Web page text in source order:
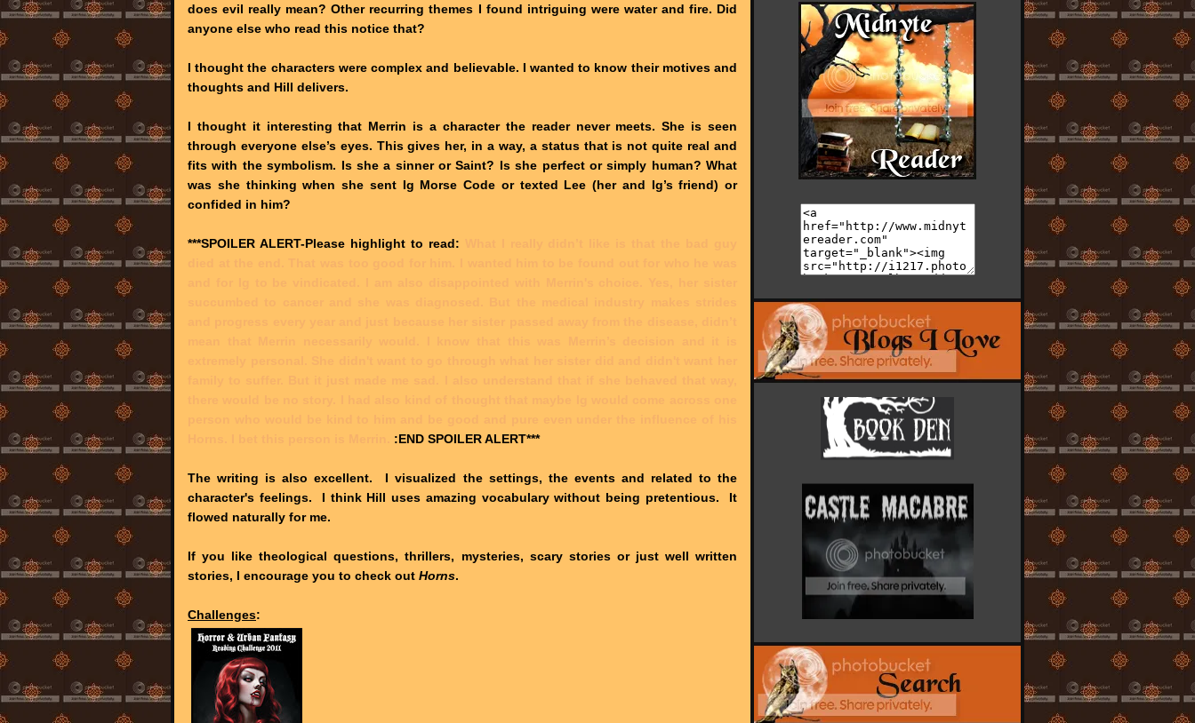
does evil really mean? Other recurring themes I found intriguing were water and fire. Did
anyone else who read this notice that?
I thought the characters were complex and believable. I wanted to know their motives and
thoughts and Hill delivers.
I thought it interesting that Merrin is a character the reader never meets. She is seen
through everyone else’s eyes. This gives her, in a way, a status that is not quite real and
fits with the symbolism. Is she a sinner or Saint? Is she perfect or simply human? What
was she thinking when she sent Ig Morse Code or texted Lee (her and Ig’s friend) or
confided in him?
***SPOILER ALERT-Please highlight to read:
:END SPOILER ALERT***
The writing is also excellent. I visualized the settings, the events and related to the
character's feelings. I think Hill uses amazing vocabulary without being pretentious. It
flowed naturally for me.
If you like theological questions, thrillers, mysteries, scary stories or just well written
stories, I encourage you to check out Horns.
Challenges: